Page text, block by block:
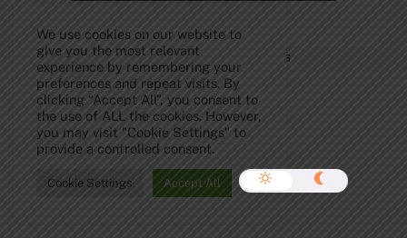
© The Full Pint - Craft Beer News 2026
We use cookies on our website to
give you the most relevant
experience by remembering your
preferences and repeat visits. By
clicking “Accept All”, you consent to
the use of ALL the cookies. However,
you may visit "Cookie Settings" to
provide a controlled consent.
Cookie Settings Accept All